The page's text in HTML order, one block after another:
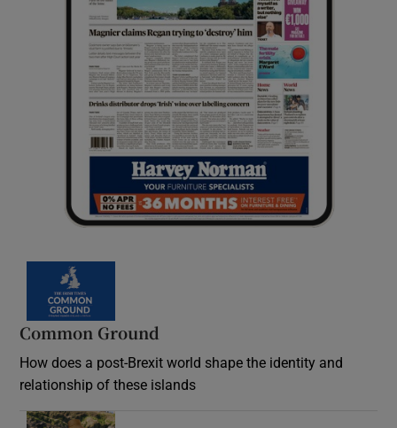
Common Ground
How does a post-Brexit world shape the identity and
relationship of these islands